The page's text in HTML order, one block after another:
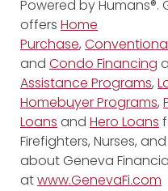
Powered by Humans®.
offers Home
Purchase,
and Condo Financing
Assistance Programs,
Homebuyer Programs,
Loans and Hero Loans
Firefighters, Nurses,
about Geneva
atwww.GenevaFi.com